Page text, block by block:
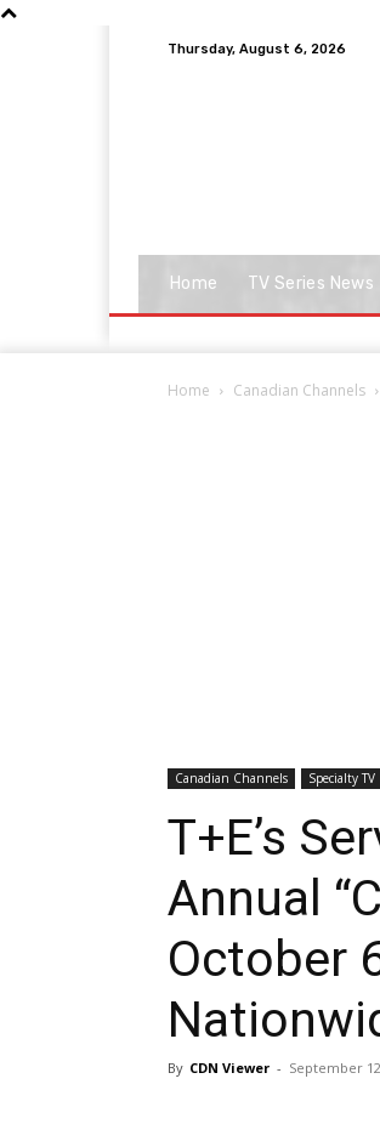
Thursday, August 6, 2026
Home TV Series News
Home Canadian Channels
Canadian Channels Specialty TV
T+E’s
Annual
October
By CDN Viewer - September